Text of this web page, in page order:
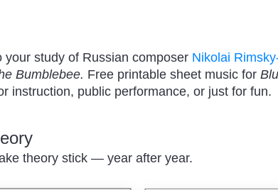
Pause
study of Russian composer Nikolai
Bumblebee. Free printable sheet music for
instruction, public performance, or just for fun.
theory stick — year after year.